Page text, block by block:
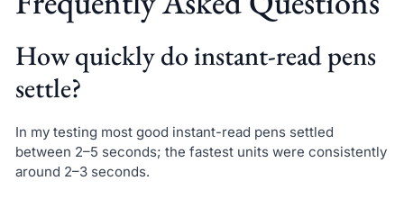
How quickly do instant-read pens
settle?
In my testing most good instant-read pens settled
between 2–5 seconds; the fastest units were consistently
around 2–3 seconds.